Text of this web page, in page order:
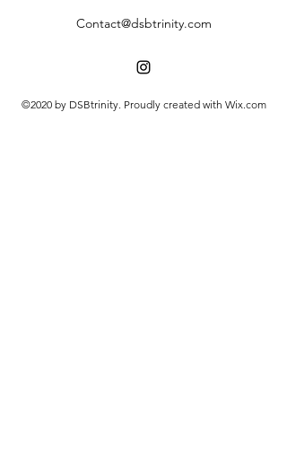
Contact@dsbtrinity.com
©2020 by DSBtrinity. Proudly created with Wix.com